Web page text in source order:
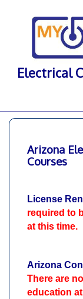
Electrical
Arizona
Courses
License
required to
at this time.
Arizona
There are
education